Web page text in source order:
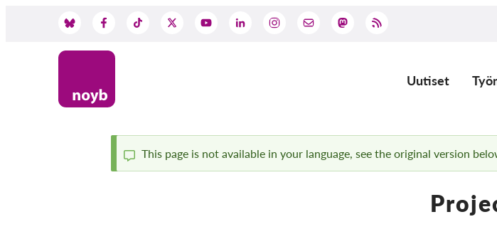
Main
Uutiset
Status
This page is not available in your language, see the original version